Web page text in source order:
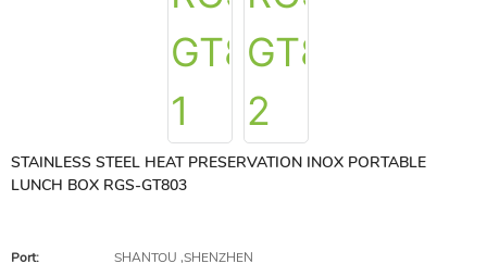
STAINLESS STEEL HEAT PRESERVATION INOX PORTABLE
LUNCH BOX RGS-GT803
Port:
SHANTOU ,SHENZHEN